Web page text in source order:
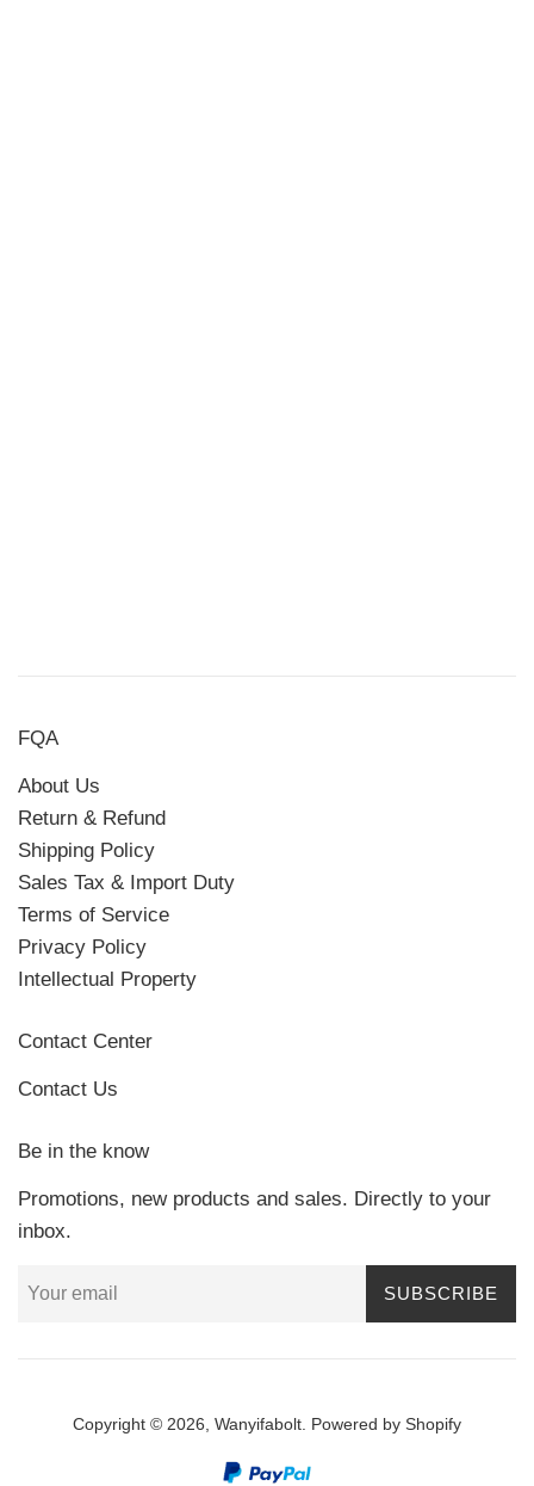
FQA
About Us
Return & Refund
Shipping Policy
Sales Tax & Import Duty
Terms of Service
Privacy Policy
Intellectual Property
Contact Center
Contact Us
Be in the know
Promotions, new products and sales. Directly to your
inbox.
SUBSCRIBE
Copyright © 2026, Wanyifabolt. Powered by Shopify
Payment